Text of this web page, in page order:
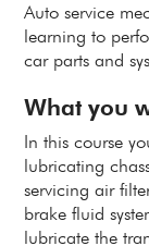
Auto service
learning to
car parts and
What you
In this course
lubricating
servicing air
brake fluid
lubricate the